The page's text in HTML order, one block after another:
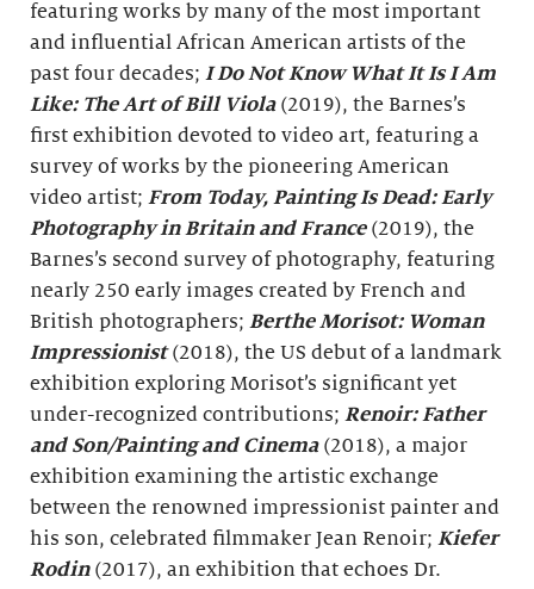
featuring works by many of the most important
and influential African American artists of the
past four decades; I Do Not Know What It Is I Am
Like: The Art of Bill Viola (2019), the Barnes’s
first exhibition devoted to video art, featuring a
survey of works by the pioneering American
video artist; From Today, Painting Is Dead: Early
Photography in Britain and France(2019), the
Barnes’s second survey of photography, featuring
nearly 250 early images created by French and
British photographers; Berthe Morisot: Woman
Impressionist(2018), the US debut of a landmark
exhibition exploring Morisot’s significant yet
under-recognized contributions; Renoir: Father
and Son/Painting and Cinema(2018), a major
exhibition examining the artistic exchange
between the renowned impressionist painter and
his son, celebrated filmmaker Jean Renoir; Kiefer
Rodin(2017), an exhibition that echoes Dr.